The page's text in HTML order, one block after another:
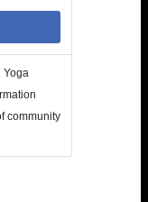
Yoga
community